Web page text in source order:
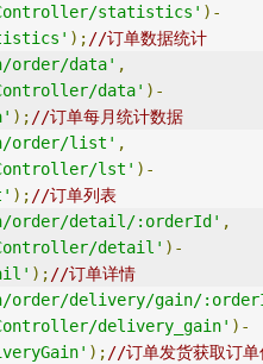
statistics' )-
); //订单数据统计
order/data' ,
data' )-
); //订单每月统计数据
order/list' ,
lst' )-
); //订单列表
order/detail/:orderId' ,
detail' )-
); //订单详情
order/delivery/gain/
delivery_gain' )-
); //订单发货获取订单